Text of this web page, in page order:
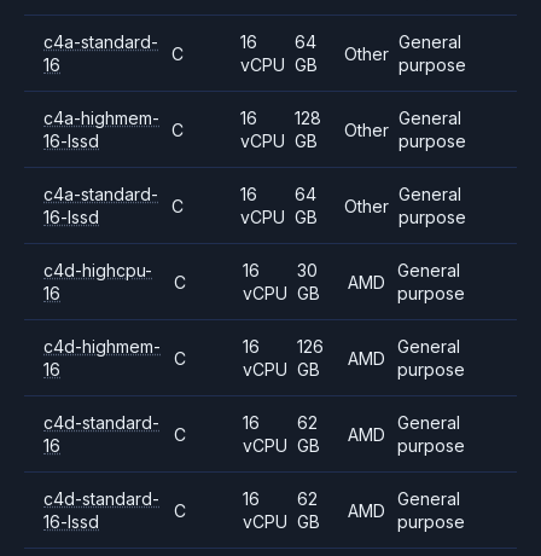
c4a-standard-
16
C
16
vCPU
64
GB
Other
General
purpose
c4a-highmem-
16-lssd
C
16
vCPU
128
GB
Other
General
purpose
c4a-standard-
16-lssd
C
16
vCPU
64
GB
Other
General
purpose
c4d-highcpu-
16
C
16
vCPU
30
GB
AMD
General
purpose
c4d-highmem-
16
C
16
vCPU
126
GB
AMD
General
purpose
c4d-standard-
16
C
16
vCPU
62
GB
AMD
General
purpose
c4d-standard-
16-lssd
C
16
vCPU
62
GB
AMD
General
purpose